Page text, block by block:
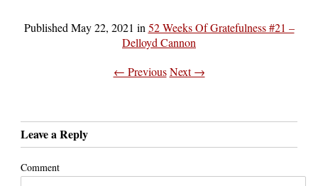
Published May 22, 2021 in 52 Weeks Of Gratefulness #21 –
Delloyd Cannon
← Previous Next →
Leave a Reply
Comment